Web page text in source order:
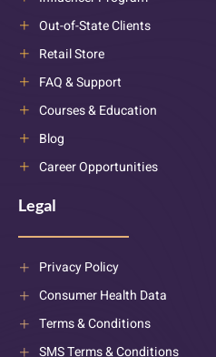
Out-of-State Clients
Retail Store
FAQ & Support
Courses & Education
Blog
Career Opportunities
Legal
Privacy Policy
Consumer Health Data
Terms & Conditions
SMS Terms & Conditions